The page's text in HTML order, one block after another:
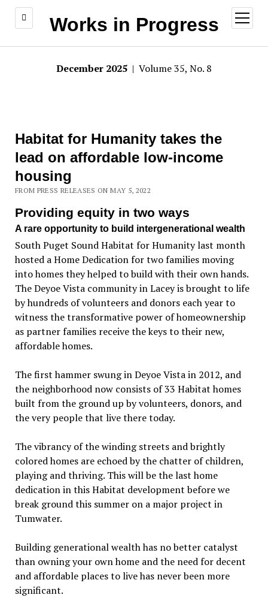
Works in Progress
open
menu
December 2025 | Volume 35, No. 8
Habitat for Humanity takes the
lead on affordable low-income
housing
FROM PRESS RELEASES ON MAY 5, 2022
Providing equity in two ways
A rare opportunity to build intergenerational wealth
South Puget Sound Habitat for Humanity last month
hosted a Home Dedication for two families moving
into homes they helped to build with their own hands.
The Deyoe Vista community in Lacey is brought to life
by hundreds of volunteers and donors each year to
witness the transformative power of homeownership
as partner families receive the keys to their new,
affordable homes.
The first hammer swung in Deyoe Vista in 2012, and
the neighborhood now consists of 33 Habitat homes
built from the ground up by volunteers, donors, and
the very people that live there today.
The vibrancy of the winding streets and brightly
colored homes are echoed by the chatter of children,
playing and thriving. This will be the last home
dedication in this Habitat development before we
break ground this summer on a major project in
Tumwater.
Building generational wealth has no better catalyst
than owning your own home and the need for decent
and affordable places to live has never been more
significant.